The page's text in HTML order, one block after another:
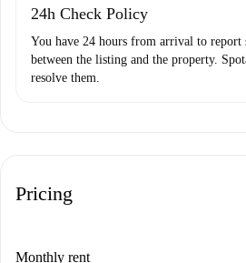
24h Check Policy
You have 24 hours from arrival to report
between the listing and the property.
resolve them.
Pricing
Monthly rent